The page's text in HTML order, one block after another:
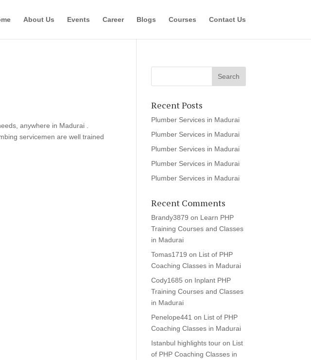
About Us Events Career Blogs Courses Contact Us
anywhere in Madurai .
servicemen are well trained
Recent Posts
Plumber Services in Madurai
Plumber Services in Madurai
Plumber Services in Madurai
Plumber Services in Madurai
Plumber Services in Madurai
Recent Comments
Brandy3879 on Learn PHP
Training Courses and Classes
in Madurai
Tomas1719 on List of PHP
Coaching Classes in Madurai
Cody1685 on Inplant PHP
Training Courses and Classes
in Madurai
Penelope441 on List of PHP
Coaching Classes in Madurai
Istanbul highlights tour on List
of PHP Coaching Classes in